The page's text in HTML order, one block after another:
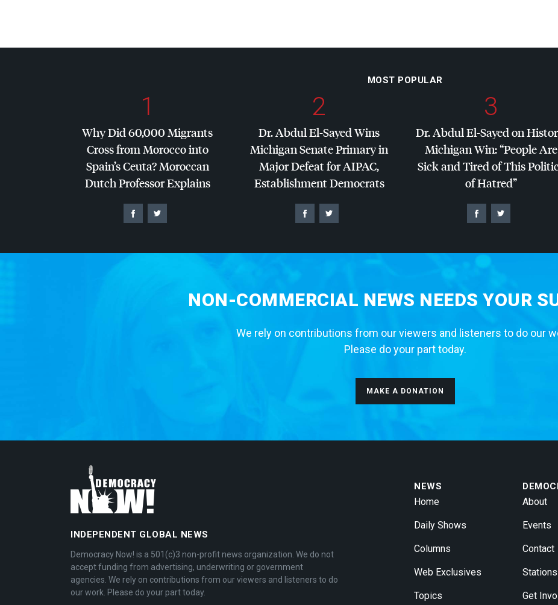
MOST POPULAR
1
Why Did 60,000 Migrants
Cross from Morocco into
Spain’s Ceuta? Moroccan
Dutch Professor Explains
2
Dr. Abdul El-Sayed Wins
Michigan Senate Primary in
Major Defeat forAIPAC,
Establishment Democrats
3
Dr. Abdul El-Sayed on
Michigan Win: “People Are
Sick and Tired of This
of Hatred”
NON-COMMERCIAL NEWS NEEDS YOUR
We rely on contributions from our viewers and listeners to do our
Please do your part today.
MAKE A DONATION
INDEPENDENT GLOBAL NEWS
Democracy Now! is a 501(c)3 non-profit news organization. We do not
accept funding from advertising, underwriting or government
agencies. We rely on contributions from our viewers and listeners to do
our work. Please do your part today.
NEWS
Home
Daily Shows
Columns
Web Exclusives
Topics
About
Events
Contact
Stations
Get